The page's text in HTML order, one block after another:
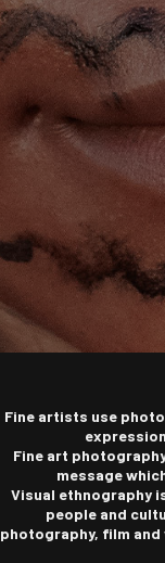
Fine artists use
Fine art
message
Visual ethnography
people and
photography, film and